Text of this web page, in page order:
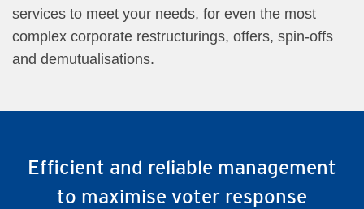
services to meet your needs, for even the most
complex corporate restructurings, offers, spin-offs
and demutualisations.
Efficient and reliable management
to maximise voter response